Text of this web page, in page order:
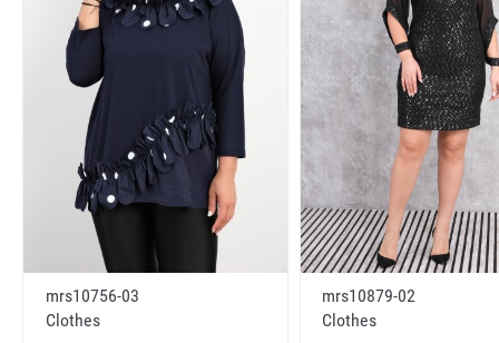
mrs10756-03
Clothes
mrs10879-02
Clothes